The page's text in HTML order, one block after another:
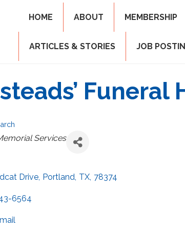
HOME ABOUT MEMBERSHIP
ARTICLES & STORIES JOB
Funeral
Services
Drive, Portland, TX, 78374
6564